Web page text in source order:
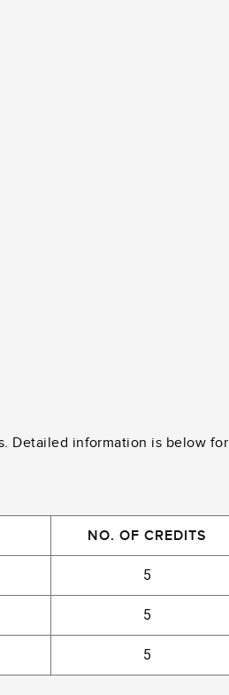
Detailed information is below for
NO. OF CREDITS
5
5
5